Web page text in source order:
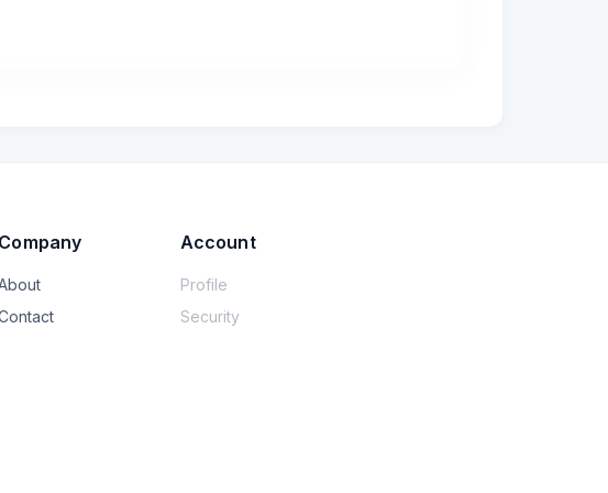
è intestato a una partita iva.
non mi danno molta fiducia quegli operatori: da popolare
mi fido molto… probabilmente cambiero.
Company Account
Profile
Security